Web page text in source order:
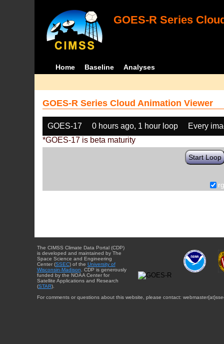
GOES-R Series
Home Baseline Analyses
GOES-R Series Cloud Animation Viewer
GOES-17 0 hours ago, 1 hour loop
Every
*GOES-17 is beta maturity
Start Loop
The CIMSS Climate Data Portal (CDP)
is developed and maintained by The
Space Science and Engineering
Center (SSEC) of the University of
Wisconsin-Madison . CDP is generously
funded by the NOAA Center for
Satellite Applications and Research
(STAR).
For comments or questions about this website, please contact: